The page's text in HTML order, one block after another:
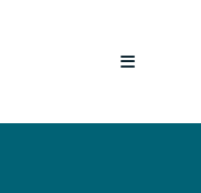
Toggle